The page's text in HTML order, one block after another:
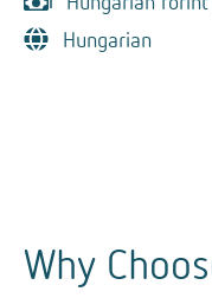
Hungarian
Why